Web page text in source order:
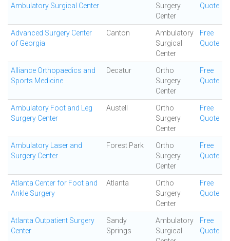
Ambulatory Surgical Center
Surgery
Center
Quote
Advanced Surgery Center
of Georgia
Canton
Ambulatory
Surgical
Center
Free
Quote
Alliance Orthopaedics and
Sports Medicine
Decatur
Ortho
Surgery
Center
Free
Quote
Ambulatory Foot and Leg
Surgery Center
Austell
Ortho
Surgery
Center
Free
Quote
Ambulatory Laser and
Surgery Center
Forest Park
Ortho
Surgery
Center
Free
Quote
Atlanta Center for Foot and
Ankle Surgery
Atlanta
Ortho
Surgery
Center
Free
Quote
Atlanta Outpatient Surgery
Center
Sandy
Springs
Ambulatory
Surgical
Free
Quote